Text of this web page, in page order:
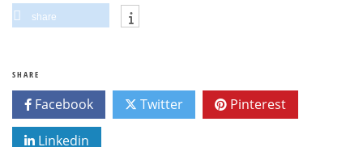
share
SHARE
Facebook Twitter Pinterest
Linkedin